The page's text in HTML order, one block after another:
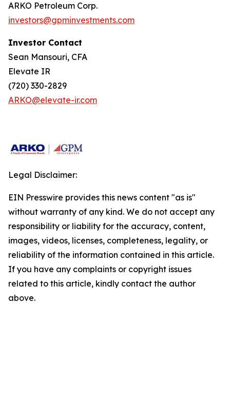
ARKO Petroleum Corp.
investors@gpminvestments.com
Investor Contact
Sean Mansouri, CFA
Elevate IR
(720) 330-2829
ARKO@elevate-ir.com
Legal Disclaimer:
EIN Presswire provides this news content "as is"
without warranty of any kind. We do not accept any
responsibility or liability for the accuracy, content,
images, videos, licenses, completeness, legality, or
reliability of the information contained in this article.
If you have any complaints or copyright issues
related to this article, kindly contact the author
above.